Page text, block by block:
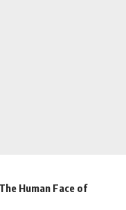
Human Face of